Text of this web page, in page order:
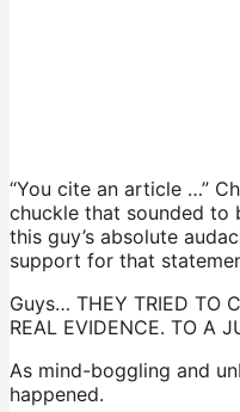
“You cite an article …”
chuckle that sounded to
this guy’s absolute
support for that
Guys… THEY TRIED TO
REAL EVIDENCE. TO A
As mind-boggling and
happened.